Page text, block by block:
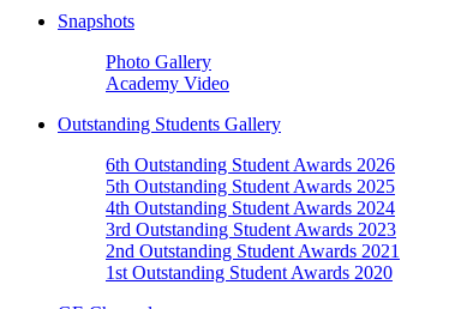
Snapshots
Photo Gallery
Academy Video
Outstanding Students Gallery
6th Outstanding Student Awards 2026
5th Outstanding Student Awards 2025
4th Outstanding Student Awards 2024
3rd Outstanding Student Awards 2023
2nd Outstanding Student Awards 2021
1st Outstanding Student Awards 2020